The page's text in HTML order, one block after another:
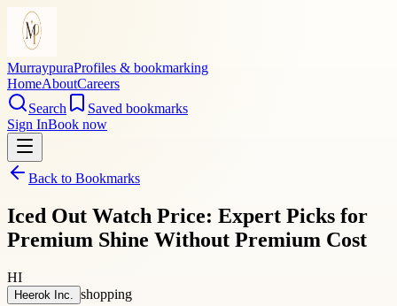
MurraypuraProfiles & bookmarking
HomeAboutCareers
Search
Saved bookmarks
Sign InBook now
Back to Bookmarks
Iced Out Watch Price: Expert Picks for
Premium Shine Without Premium Cost
HI
Heerok Inc. shopping